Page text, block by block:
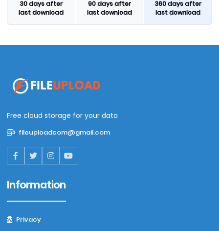
30 days after
last download
90 days after
last download
360 days after
last download
Free cloud storage for your data
fileuploadcom@gmail.com
Information
Privacy